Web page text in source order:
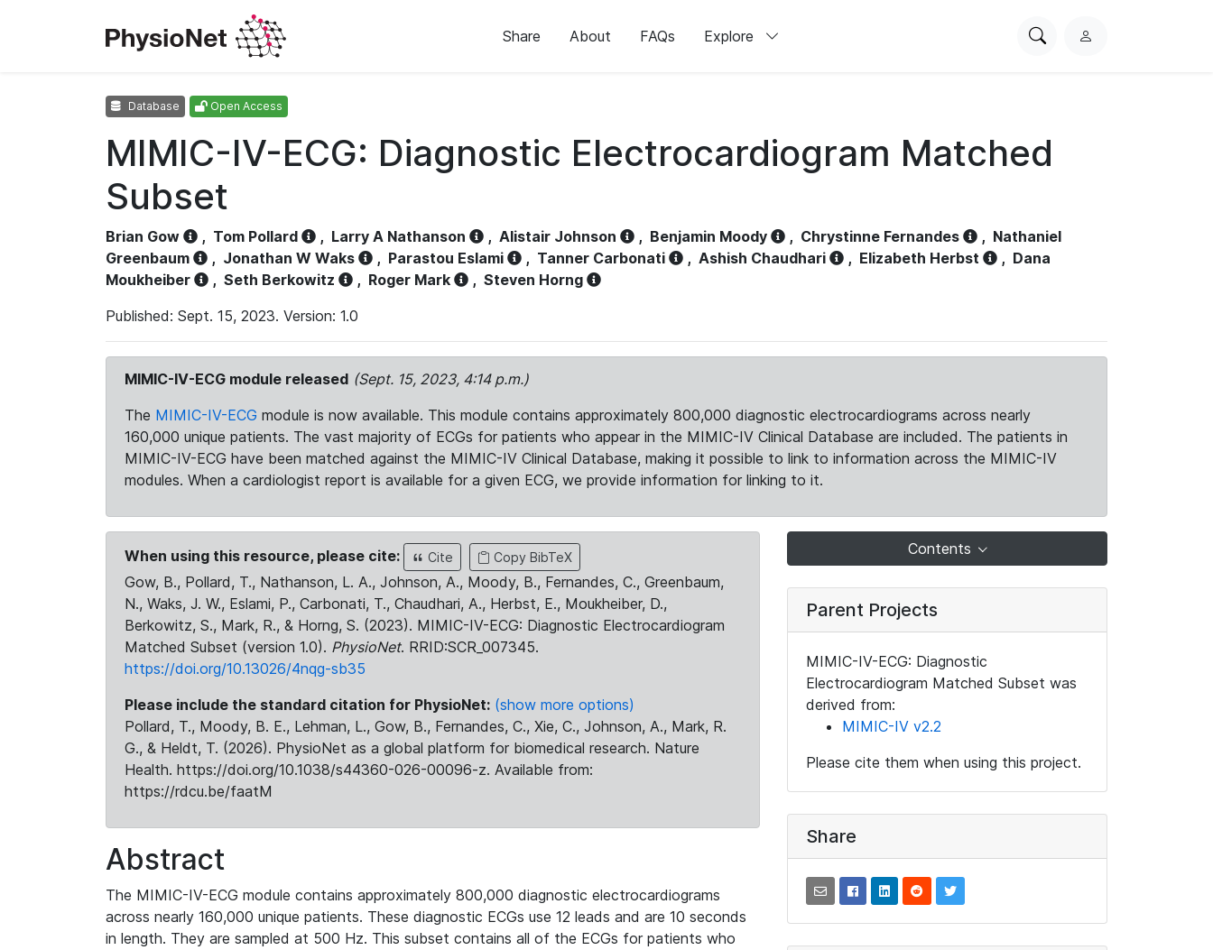
Share About FAQs Explore
SearchL
Database Open Access
MIMIC-IV-ECG: Diagnostic Electrocardiogram Matched
Subset
Brian Gow , Tom Pollard , Larry A Nathanson , Alistair Johnson , Benjamin Moody , Chrystinne Fernandes , Nathaniel
Greenbaum
, Jonathan W Waks , Parastou Eslami , Tanner Carbonati , Ashish Chaudhari , Elizabeth Herbst , Dana
Moukheiber
, Seth Berkowitz , Roger Mark , Steven Horng
Published: Sept. 15, 2023. Version: 1.0
MIMIC-IV-ECG module released (Sept. 15, 2023, 4:14 p.m.)
The MIMIC-IV-ECG module is now available. This module contains approximately 800,000 diagnostic electrocardiograms across nearly
160,000 unique patients. The vast majority of ECGs for patients who appear in the MIMIC-IV Clinical Database are included. The patients in
MIMIC-IV-ECG have been matched against the MIMIC-IV Clinical Database, making it possible to link to information across the MIMIC-IV
modules. When a cardiologist report is available for a given ECG, we provide information for linking to it.
When using this resource, please cite: Cite Copy BibTeX
Gow, B., Pollard, T., Nathanson, L. A., Johnson, A., Moody, B., Fernandes, C., Greenbaum,
N., Waks, J. W., Eslami, P., Carbonati, T., Chaudhari, A., Herbst, E., Moukheiber, D.,
Berkowitz, S., Mark, R., & Horng, S. (2023). MIMIC-IV-ECG: Diagnostic Electrocardiogram
Matched Subset (version 1.0). PhysioNet. RRID:SCR_007345.
https://doi.org/10.13026/4nqg-sb35
Please include the standard citation for PhysioNet: (show more options)
Pollard, T., Moody, B. E., Lehman, L., Gow, B., Fernandes, C., Xie, C., Johnson, A., Mark, R.
G., & Heldt, T. (2026). PhysioNet as a global platform for biomedical research. Nature
Health. https://doi.org/10.1038/s44360-026-00096-z. Available from:
https://rdcu.be/faatM
Abstract
The MIMIC-IV-ECG module contains approximately 800,000 diagnostic electrocardiograms
across nearly 160,000 unique patients. These diagnostic ECGs use 12 leads and are 10 seconds
in length. They are sampled at 500 Hz. This subset contains all of the ECGs for patients who
Contents
Parent Projects
MIMIC-IV-ECG: Diagnostic
Electrocardiogram Matched Subset was
derived from:
MIMIC-IV v2.2
Please cite them when using this project.
Share